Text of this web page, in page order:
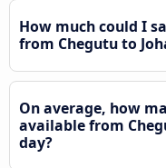
How much could I
from Chegutu to
On average, how
available from
day?